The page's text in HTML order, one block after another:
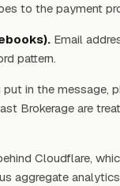
to the payment
Email
pattern.
put in the message,
Brokerage are
Cloudflare,
aggregate